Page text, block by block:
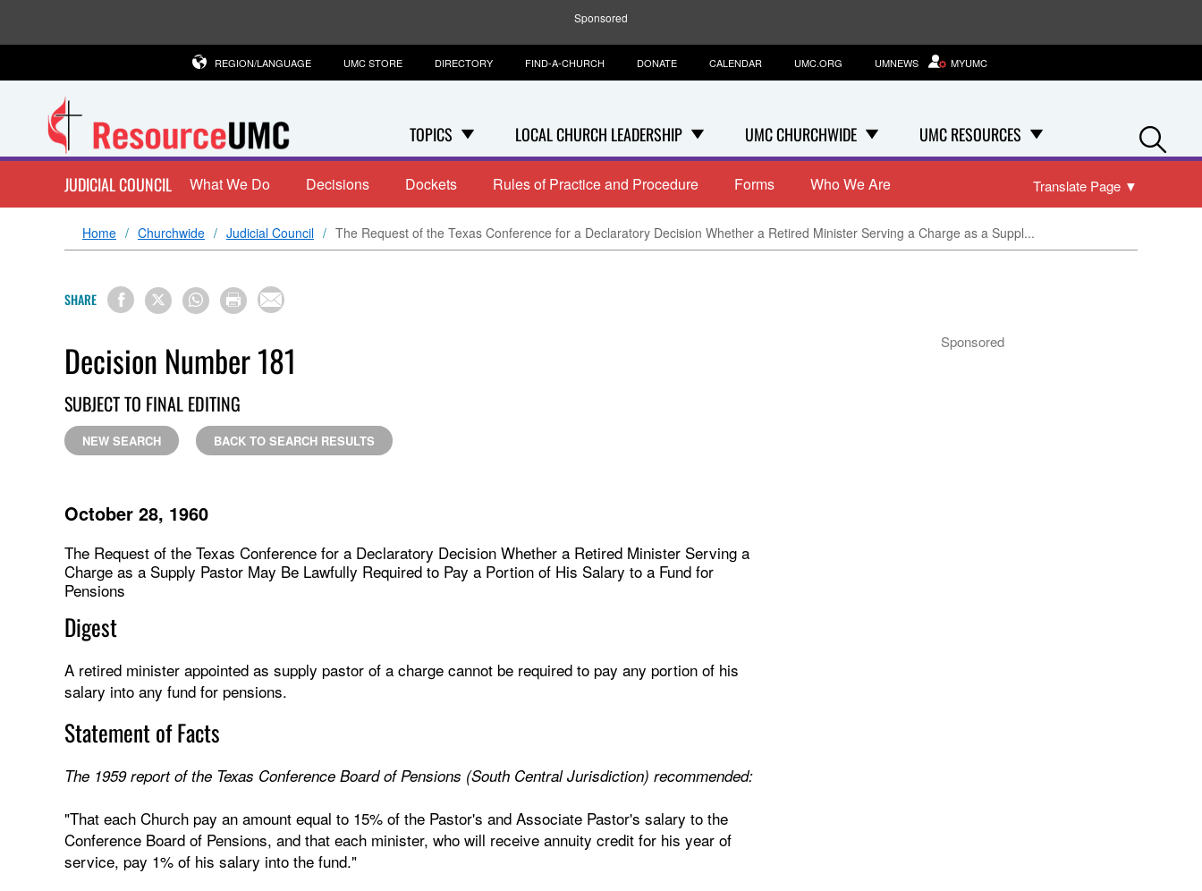
Sponsored
TOPICS LOCAL CHURCH LEADERSHIP UMC CHURCHWIDE UMC RESOURCES
REGION/LANGUAGE UMC STORE DIRECTORY FIND-A-CHURCH DONATE CALENDAR UMC.ORG UMNEWS MYUMC
JUDICIAL COUNCIL What We Do Decisions Dockets Rules of Practice and Procedure Forms Who We Are Translate Page ▼
Home Churchwide Judicial Council The Request of the Texas Conference for a Declaratory Decision Whether a Retired Minister Serving a Charge as a Suppl...
SHARE
Decision Number 181
SUBJECT TO FINAL EDITING
NEW SEARCH BACK TO SEARCH RESULTS
October 28, 1960
The Request of the Texas Conference for a Declaratory Decision Whether a Retired Minister Serving a
Charge as a Supply Pastor May Be Lawfully Required to Pay a Portion of His Salary to a Fund for
Pensions
Digest
A retired minister appointed as supply pastor of a charge cannot be required to pay any portion of his
salary into any fund for pensions.
Statement of Facts
The 1959 report of the Texas Conference Board of Pensions (South Central Jurisdiction) recommended:
"That each Church pay an amount equal to 15% of the Pastor's and Associate Pastor's salary to the
Conference Board of Pensions, and that each minister, who will receive annuity credit for his year of
service, pay 1% of his salary into the fund."
Sponsored